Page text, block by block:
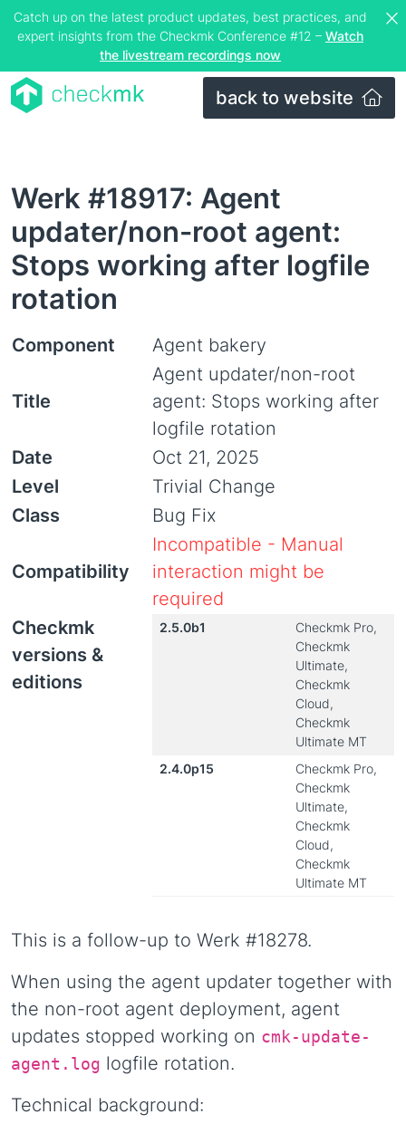
Catch up on the latest product updates, best practices, and
expert insights from the Checkmk Conference #12 – Watch
the livestream recordings now
back to website
Werk #18917: Agent
updater/non-root agent:
Stops working after logfile
rotation
Component Agent bakery
Title
Agent updater/non-root
agent: Stops working after
logfile rotation
Date
Oct 21, 2025
Level
Trivial Change
Class
Bug Fix
Compatibility
Incompatible - Manual
interaction might be
required
Checkmk
versions &
editions
2.5.0b1
Checkmk Pro,
Checkmk
Ultimate,
Checkmk
Cloud,
Checkmk
Ultimate MT
2.4.0p15
Checkmk Pro,
Checkmk
Ultimate,
Checkmk
Cloud,
Checkmk
Ultimate MT
This is a follow-up to Werk #18278.
When using the agent updater together with
the non-root agent deployment, agent
updates stopped working on cmk-update-
agent.log logfile rotation.
Technical background: